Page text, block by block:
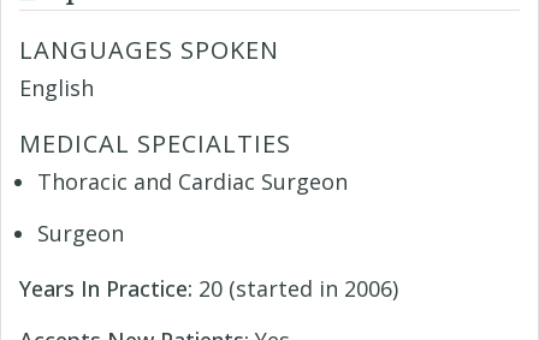
LANGUAGES SPOKEN
English
MEDICAL SPECIALTIES
Thoracic and Cardiac Surgeon
Surgeon
Years In Practice: 20 (started in 2006)